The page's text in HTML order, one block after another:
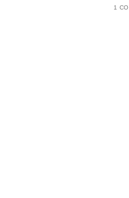
1